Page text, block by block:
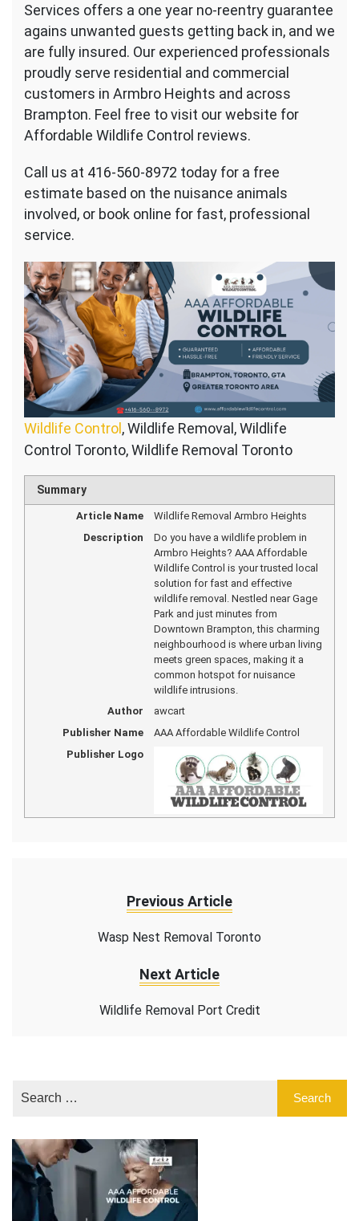
Services offers a one year no-reentry guarantee
agains unwanted guests getting back in, and we
are fully insured. Our experienced professionals
proudly serve residential and commercial
customers in Armbro Heights and across
Brampton. Feel free to visit our website for
Affordable Wildlife Control reviews.
Call us at 416-560-8972 today for a free
estimate based on the nuisance animals
involved, or book online for fast, professional
service.
Wildlife Control , Wildlife Removal, Wildlife
Control Toronto, Wildlife Removal Toronto
Summary
Article Name
Wildlife Removal Armbro Heights
Description
Do you have a wildlife problem in
Armbro Heights? AAA Affordable
Wildlife Control is your trusted local
solution for fast and effective
wildlife removal. Nestled near Gage
Park and just minutes from
Downtown Brampton, this charming
neighbourhood is where urban living
meets green spaces, making it a
common hotspot for nuisance
wildlife intrusions.
Author
awcart
Publisher Name
AAA Affordable Wildlife Control
Publisher Logo
Previous Article
Wasp Nest Removal Toronto
Next Article
Wildlife Removal Port Credit